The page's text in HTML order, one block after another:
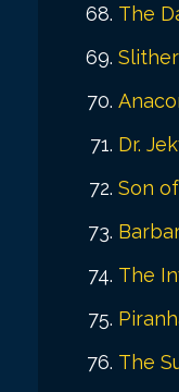
The
Slither
Dr.
Son
The
The